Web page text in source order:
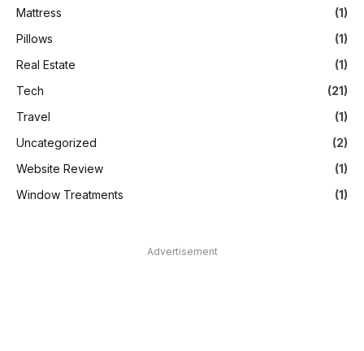
Mattress
(1)
Pillows
(1)
Real Estate
(1)
Tech
(21)
Travel
(1)
Uncategorized
(2)
Website Review
(1)
Window Treatments
(1)
Advertisement